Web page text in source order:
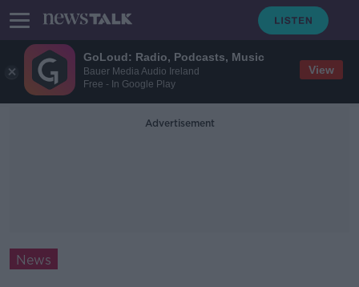
GoLoud: Radio, Podcasts, Music
Bauer Media Audio Ireland
Free - In Google Play
View
Advertisement
News